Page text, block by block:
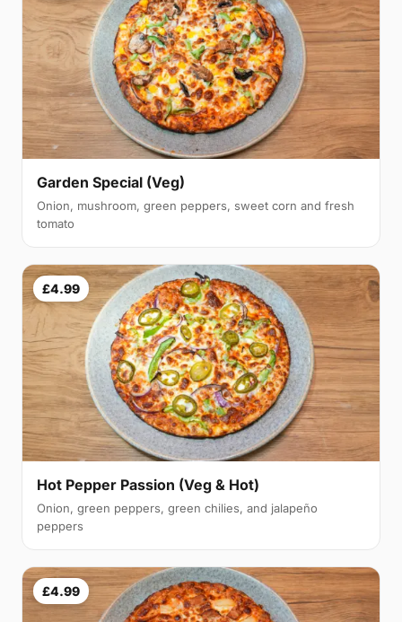
Garden Special (Veg)
Onion, mushroom, green peppers, sweet corn and fresh
tomato
£4.99
Hot Pepper Passion (Veg & Hot)
Onion, green peppers, green chilies, and jalapeño
peppers
£4.99